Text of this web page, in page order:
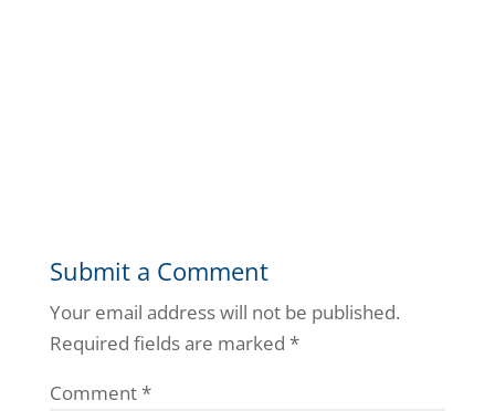
Submit a Comment
Your email address will not be published.
Required fields are marked *
Comment*